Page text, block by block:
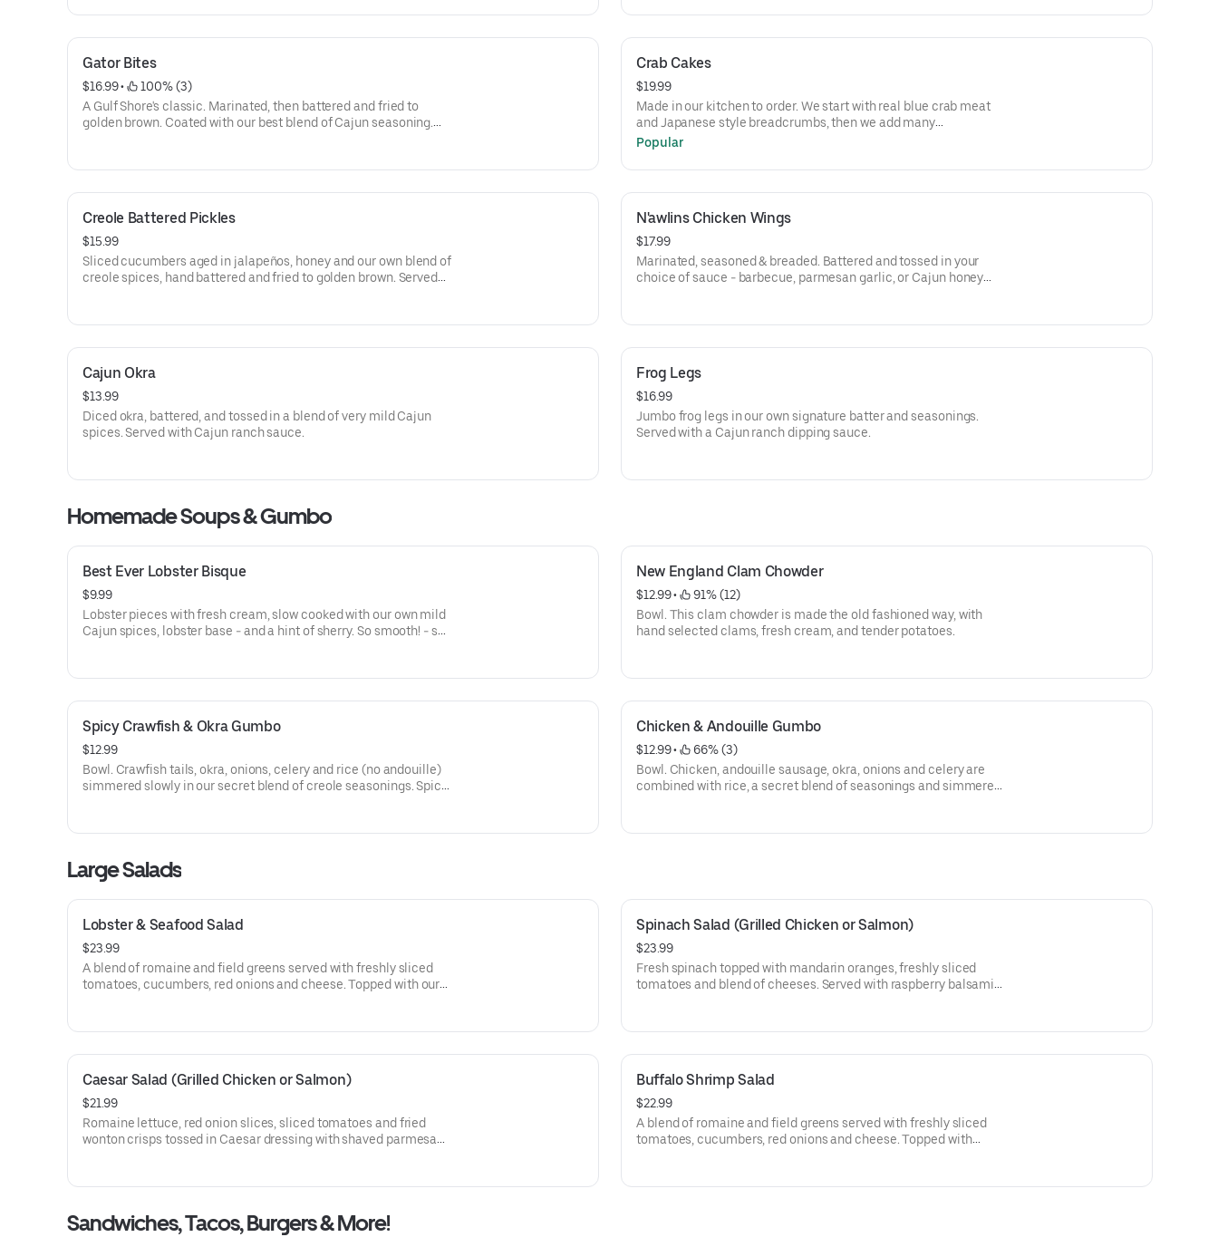
Gator Bites
$16.99 •
100% (3)
A Gulf Shore's classic. Marinated, then battered and fried to
golden brown. Coated with our best blend of Cajun seasoning.
Crab Cakes
$19.99
Made in our kitchen to order. We start with real blue crab meat
and Japanese style breadcrumbs, then we add many
seasonings, including Old Bay.
Popular
Creole Battered Pickles
$15.99
Sliced cucumbers aged in jalapeños, honey and our own blend of
creole spices, hand battered and fried to golden brown. Served
N'awlins Chicken Wings
$17.99
Marinated, seasoned & breaded. Battered and tossed in your
choice of sauce - barbecue, parmesan garlic, or Cajun honey
Cajun Okra
$13.99
Diced okra, battered, and tossed in a blend of very mild Cajun
spices. Served with Cajun ranch sauce.
Frog Legs
$16.99
Jumbo frog legs in our own signature batter and seasonings.
Served with a Cajun ranch dipping sauce.
Homemade Soups & Gumbo
Best Ever Lobster Bisque
$9.99
Lobster pieces with fresh cream, slow cooked with our own mild
Cajun spices, lobster base - and a hint of sherry. So smooth! - so
New England Clam Chowder
$12.99 •
91% (12)
Bowl. This clam chowder is made the old fashioned way, with
hand selected clams, fresh cream, and tender potatoes.
Spicy Crawfish & Okra Gumbo
$12.99
Bowl. Crawfish tails, okra, onions, celery and rice (no andouille)
simmered slowly in our secret blend of creole seasonings. Spicy
Chicken & Andouille Gumbo
$12.99 •
66% (3)
Bowl. Chicken, andouille sausage, okra, onions and celery are
combined with rice, a secret blend of seasonings and simmered
Large Salads
Lobster & Seafood Salad
$23.99
A blend of romaine and field greens served with freshly sliced
tomatoes, cucumbers, red onions and cheese. Topped with our
Spinach Salad (Grilled Chicken or Salmon)
$23.99
Fresh spinach topped with mandarin oranges, freshly sliced
tomatoes and blend of cheeses. Served with raspberry balsamic
Caesar Salad (Grilled Chicken or Salmon)
$21.99
Romaine lettuce, red onion slices, sliced tomatoes and fried
wonton crisps tossed in Caesar dressing with shaved parmesan
Buffalo Shrimp Salad
$22.99
A blend of romaine and field greens served with freshly sliced
tomatoes, cucumbers, red onions and cheese. Topped with
Sandwiches, Tacos, Burgers & More!